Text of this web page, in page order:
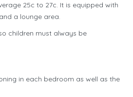
25c to 27c. It is equipped with
a lounge area.
children must always be
in each bedroom as well as the